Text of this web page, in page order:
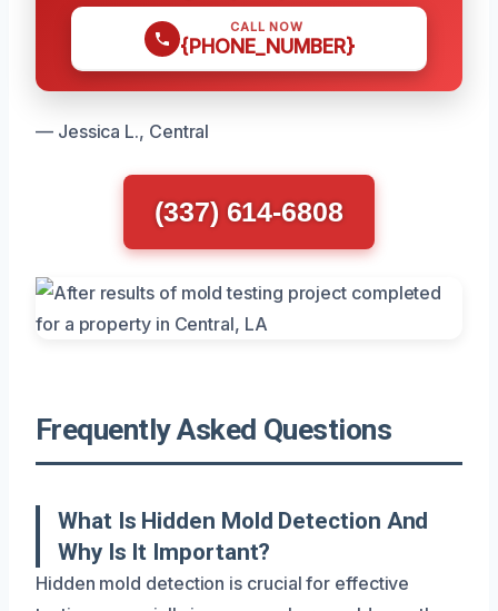
CALL NOW
{PHONE_NUMBER}
— Jessica L., Central
(337) 614-6808
Frequently Asked Questions
What Is Hidden Mold Detection And
Why Is It Important?
Hidden mold detection is crucial for effective